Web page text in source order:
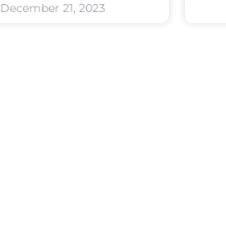
December 21, 2023